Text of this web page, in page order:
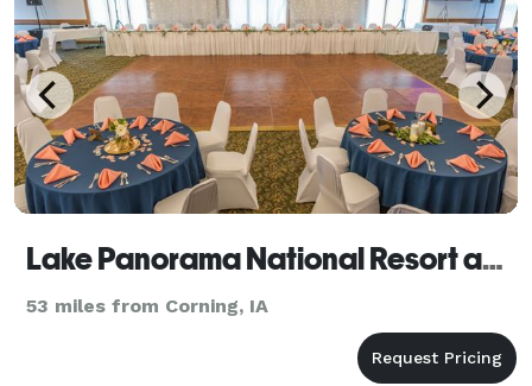
Lake Panorama National Resort and Conference Center
53 miles from Corning, IA